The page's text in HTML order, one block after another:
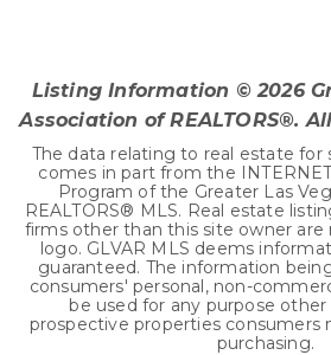
Listing Information ©2026
Association of REALTORS®.
The data relating to real estate for
comes in part from the
Program of the Greater Las
REALTORS® MLS. Real estate
firms other than this site owner
logo. GLVAR MLS deems
guaranteed. The information
consumers' personal, non-
be used for any purpose
prospective properties consumers
purchasing.